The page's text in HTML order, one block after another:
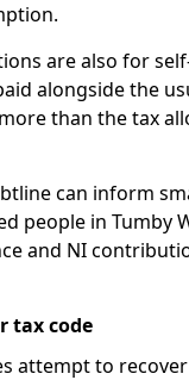
are also for
alongside the
than the tax
can inform
people in Tumby
and NI
tax code
attempt to